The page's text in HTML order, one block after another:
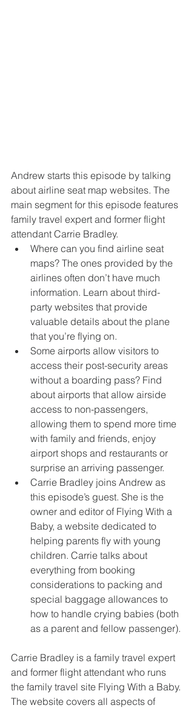
Andrew starts this episode by talking
about airline seat map websites. The
main segment for this episode features
family travel expert and former flight
attendant Carrie Bradley.
Where can you find airline seat
maps? The ones provided by the
airlines often don’t have much
information. Learn about third-
party websites that provide
valuable details about the plane
that you’re flying on.
Some airports allow visitors to
access their post-security areas
without a boarding pass? Find
about airports that allow airside
access to non-passengers,
allowing them to spend more time
with family and friends, enjoy
airport shops and restaurants or
surprise an arriving passenger.
Carrie Bradley joins Andrew as
this episode’s guest. She is the
owner and editor of Flying With a
Baby, a website dedicated to
helping parents fly with young
children. Carrie talks about
everything from booking
considerations to packing and
special baggage allowances to
how to handle crying babies (both
as a parent and fellow passenger).
Carrie Bradley is a family travel expert
and former flight attendant who runs
the family travel site Flying With a Baby.
The website covers all aspects of